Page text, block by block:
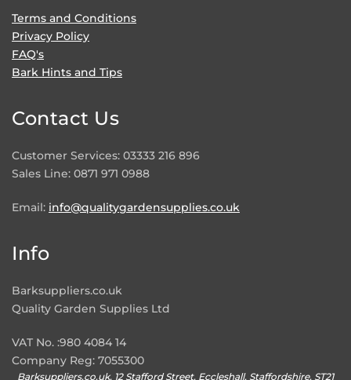
Terms and Conditions
Privacy Policy
FAQ's
Bark Hints and Tips
Contact Us
Customer Services: 03333 216 896
Sales Line: 0871 971 0988
Email: info@qualitygardensupplies.co.uk
Info
Barksuppliers.co.uk
Quality Garden Supplies Ltd
VAT No. :980 4084 14
Company Reg: 7055300
Barksuppliers.co.uk, 12 Stafford Street, Eccleshall, Staffordshire, ST21